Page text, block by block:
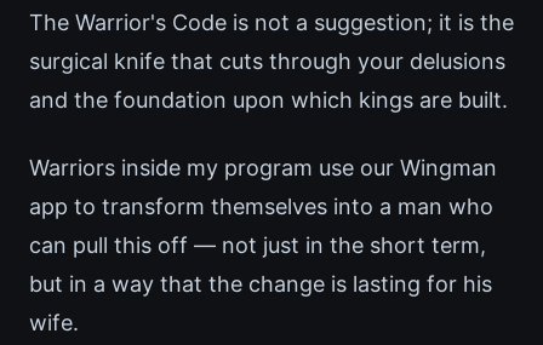
The Warrior's Code is not a suggestion; it is the
surgical knife that cuts through your delusions
and the foundation upon which kings are built.
Warriors inside my program use our Wingman
app to transform themselves into a man who
can pull this off — not just in the short term,
but in a way that the change is lasting for his
wife.